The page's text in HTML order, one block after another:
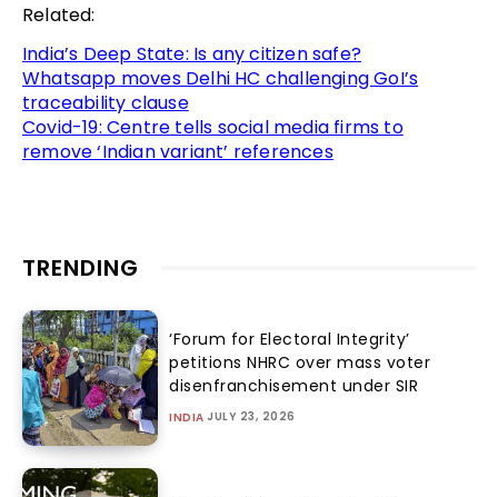
Related:
India’s Deep State: Is any citizen safe?
Whatsapp moves Delhi HC challenging GoI’s
traceability clause
Covid-19: Centre tells social media firms to
remove ‘Indian variant’ references
TRENDING
‘Forum for Electoral Integrity’
petitions NHRC over mass voter
disenfranchisement under SIR
INDIA JULY 23, 2026